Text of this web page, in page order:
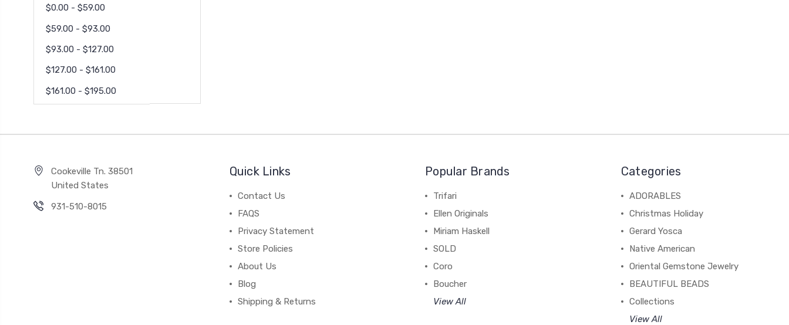
$0.00 - $59.00
$59.00 - $93.00
$93.00 - $127.00
$127.00 - $161.00
$161.00 - $195.00
Cookeville Tn. 38501
United States
931-510-8015
Quick Links
Contact Us
FAQS
Privacy Statement
Store Policies
About Us
Blog
Shipping & Returns
Popular Brands
Trifari
Ellen Originals
Miriam Haskell
SOLD
Coro
Boucher
View All
Categories
ADORABLES
Christmas Holiday
Gerard Yosca
Native American
Oriental Gemstone Jewelry
BEAUTIFUL BEADS
Collections
View All